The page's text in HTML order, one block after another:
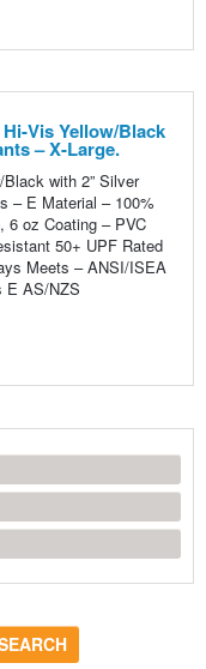
Vis Yellow/Black
– X-Large.
with 2” Silver
– E Material – 100%
6 oz Coating – PVC
50+ UPF Rated
Meets – ANSI/ISEA
E AS/NZS